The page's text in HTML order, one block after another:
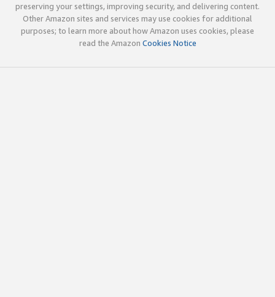
preserving your settings, improving security, and delivering content.
Other Amazon sites and services may use cookies for additional
purposes; to learn more about how Amazon uses cookies, please
read the Amazon Cookies Notice